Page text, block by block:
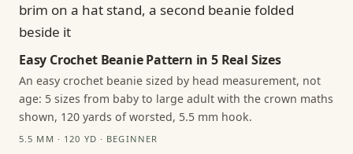
Easy Crochet Beanie Pattern in 5 Real Sizes
An easy crochet beanie sized by head measurement, not
age: 5 sizes from baby to large adult with the crown maths
shown, 120 yards of worsted, 5.5 mm hook.
5.5 MM · 120 YD · BEGINNER